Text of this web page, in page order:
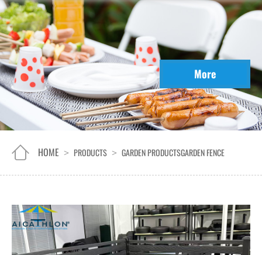
More
HOME > PRODUCTS > GARDEN PRODUCTSGARDEN FENCE